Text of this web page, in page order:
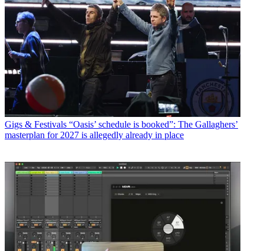
Gigs & Festivals “Oasis’ schedule is booked”: The Gallaghers’
masterplan for 2027 is allegedly already in place